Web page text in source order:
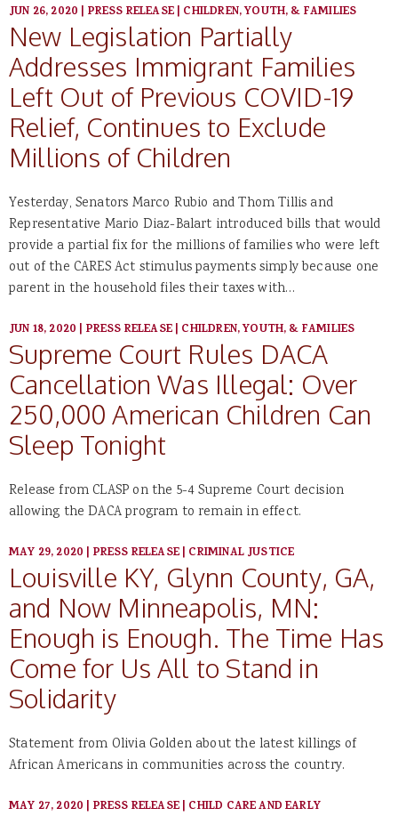
JUN 26, 2020 | PRESS RELEASE| CHILDREN, YOUTH, & FAMILIES
New Legislation Partially
Addresses Immigrant Families
Left Out of Previous COVID-19
Relief, Continues to Exclude
Millions of Children
Yesterday, Senators Marco Rubio and Thom Tillis and
Representative Mario Diaz-Balart introduced bills that would
provide a partial fix for the millions of families who were left
out of the CARES Act stimulus payments simply because one
parent in the household files their taxes with…
JUN 18, 2020 | PRESS RELEASE| CHILDREN, YOUTH, & FAMILIES
Supreme Court Rules DACA
Cancellation Was Illegal: Over
250,000 American Children Can
Sleep Tonight
Release from CLASP on the 5-4 Supreme Court decision
allowing the DACA program to remain in effect.
MAY 29, 2020 | PRESS RELEASE| CRIMINAL JUSTICE
Louisville KY, Glynn County, GA,
and Now Minneapolis, MN:
Enough is Enough. The Time Has
Come for Us All to Stand in
Solidarity
Statement from Olivia Golden about the latest killings of
African Americans in communities across the country.
MAY 27, 2020 | PRESS RELEASE| CHILD CARE AND EARLY